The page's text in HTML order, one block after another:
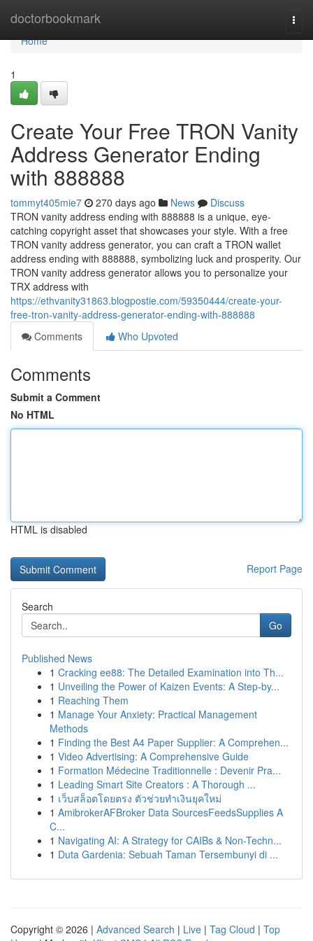
doctorbookmark
Home
Home
1
Create Your Free TRON Vanity
Address Generator Ending
with 888888
tommyt405mie7 270 days ago News
Discuss
TRON vanity address ending with 888888 is a unique, eye-
catching copyright asset that showcases your style. With a free
TRON vanity address generator, you can craft a TRON wallet
address ending with 888888, symbolizing luck and prosperity. Our
TRON vanity address generator allows you to personalize your
TRX address with
https://ethvanity31863.blogpostie.com/59350444/create-your-
free-tron-vanity-address-generator-ending-with-888888
Comments
Who Upvoted
Comments
Submit a Comment
No HTML
HTML is disabled
Report Page
Search
Go
Published News
1 Cracking ee88: The Detailed Examination into Th...
1 Unveiling the Power of Kaizen Events: A Step-by...
1 Reaching Them
1 Manage Your Anxiety: Practical Management
Methods
1 Finding the Best A4 Paper Supplier: A Comprehen...
1 Video Advertising: A Comprehensive Guide
1 Formation Médecine Traditionnelle : Devenir Pra...
1 Leading Smart Site Creators : A Thorough ...
1 เว็บสล็อตโดยตรง ตัวช่วยทำเงินยุคใหม่
1 AmibrokerAFBroker Data SourcesFeedsSupplies A
C...
1 Navigating AI: A Strategy for CAIBs & Non-Techn...
1 Duta Gardenia: Sebuah Taman Tersembunyi di ...
Copyright © 2026 | Advanced Search | Live | Tag Cloud | Top